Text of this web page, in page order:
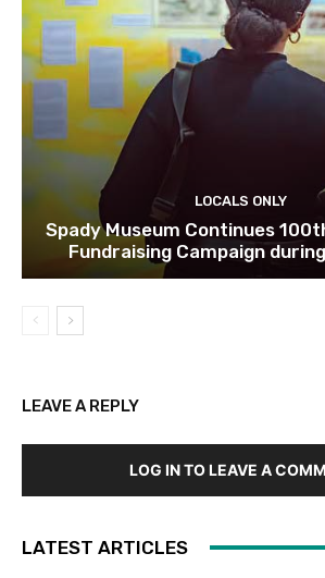
LOCALS ONLY
Spady Museum Continues
Fundraising Campaign
LEAVE A REPLY
LOG IN TO LEAVE A
LATEST ARTICLES